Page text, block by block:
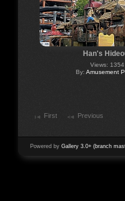
Han's
Views: 1354
By: Amusement
First Previous
Powered by Gallery 3.0+ (branch